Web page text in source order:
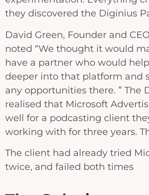
they discovered the Diginius
David Green, Founder and
noted “We thought it would
have a partner who would
deeper into that platform and
any opportunities there. ” The
realised that Microsoft
well for a podcasting client
working with for three years.
The client had already tried
twice, and failed both times